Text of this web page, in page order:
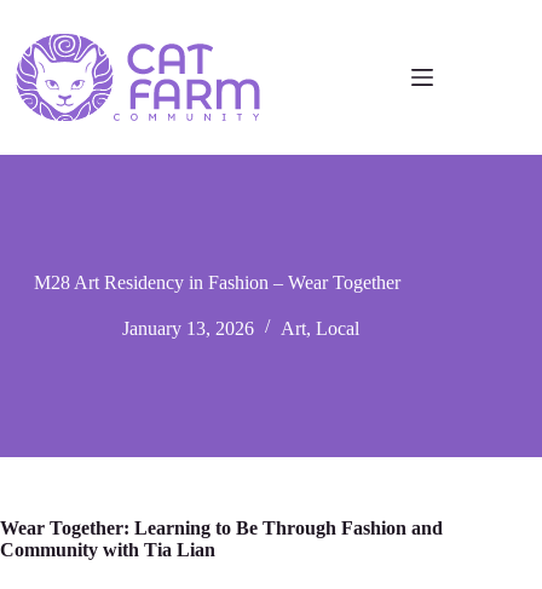
M28 Art Residency in Fashion – Wear Together
January 13, 2026 Art,Local
Wear Together: Learning to Be Through Fashion аnd
Community with Tia Lian